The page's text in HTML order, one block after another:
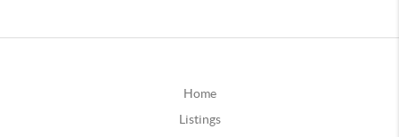
Home
Listings